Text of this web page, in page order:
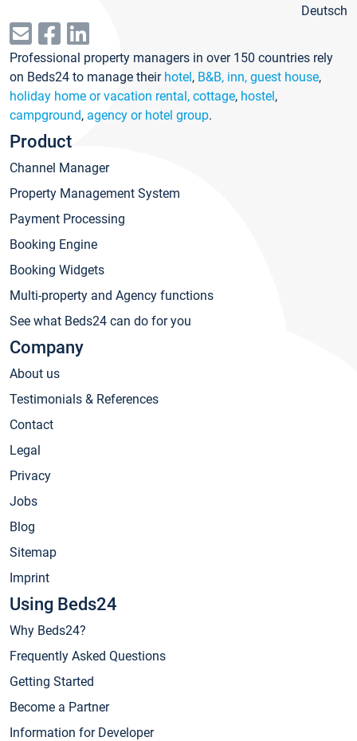
Deutsch
Professional property managers in over 150 countries rely
on Beds24 to manage their hotel, B&B, inn, guest house,
holiday home or vacation rental, cottage, hostel,
campground, agency or hotel group.
Product
Channel Manager
Property Management System
Payment Processing
Booking Engine
Booking Widgets
Multi-property and Agency functions
See what Beds24 can do for you
Company
About us
Testimonials & References
Contact
Legal
Privacy
Jobs
Blog
Sitemap
Imprint
Using Beds24
Why Beds24?
Frequently Asked Questions
Getting Started
Become a Partner
Information for Developer